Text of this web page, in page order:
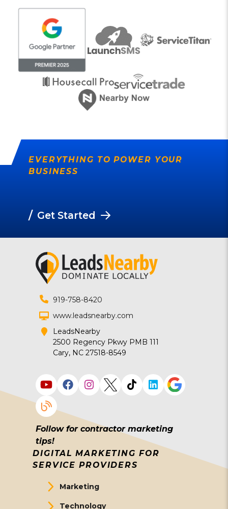
EVERYTHING TO POWER YOUR
BUSINESS
/ Get Started
DIGITAL MARKETING FOR
SERVICE PROVIDERS
Marketing
Technology
919-758-8420
www.leadsnearby.com
LeadsNearby
2500 Regency Pkwy PMB 111
Cary, NC 27518-8549
Follow for contractor marketing
tips!